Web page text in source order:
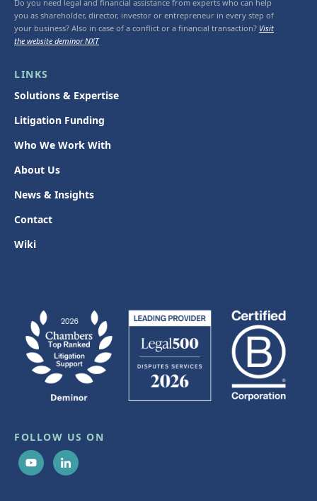
Do you need legal and financial assistance from experts who can help
you as shareholder, director, investor or entrepreneur in every step of
your business? Also in case of a conflict or a financial transaction? Visit
the website deminor NXT
LINKS
Solutions & Expertise
Litigation Funding
Who We Work With
About Us
News & Insights
Contact
Wiki
FOLLOW US ON